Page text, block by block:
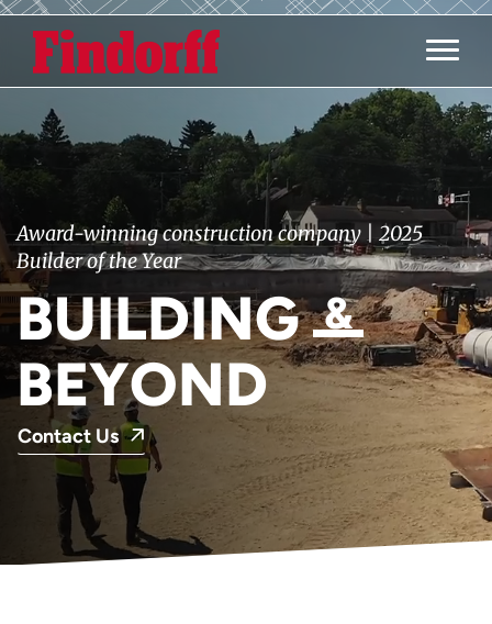
Main
Award-winning construction company | 2025
Builder of the Year
BUILDING &
BEYOND
Contact Us